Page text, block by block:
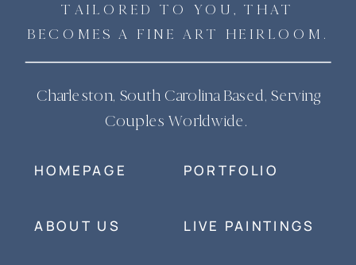
TAILORED TO YOU, THAT
BECOMES A FINE ART HEIRLOOM.
Charleston, South Carolina Based, Serving
Couples Worldwide.
HOMEPAGE PORTFOLIO
LIVE PAINTINGS
ABOUT US